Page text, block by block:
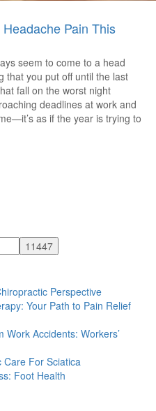
Pain This
seem to come to a head
that you put off until the last
fall on the worst night
deadlines at work and
as if the year is trying to
Perspective
Your Path to Pain Relief
Accidents: Workers’
Care For Sciatica
Foot Health